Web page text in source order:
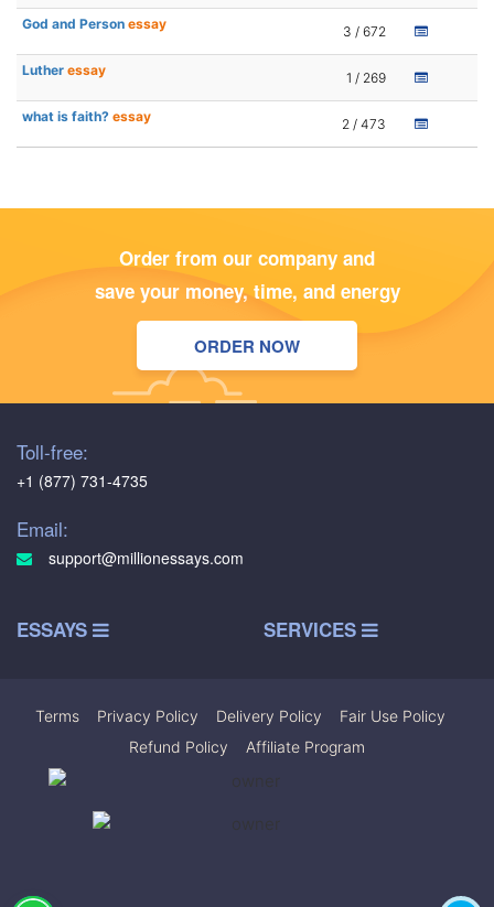
God and Person essay 3 / 672
Luther essay 1 / 269
what is faith? essay 2 / 473
Order from our company and
save your money, time, and energy
ORDER NOW
Toll-free:
+1 (877) 731-4735
Email:
support@millionessays.com
ESSAYS SERVICES
Terms Privacy Policy Delivery Policy Fair Use Policy
Refund Policy
Affiliate Program